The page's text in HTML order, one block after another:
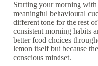
Starting your morning
meaningful behavioural
different tone for the rest
consistent morning habits
better food choices
lemon itself but because
conscious mindset.